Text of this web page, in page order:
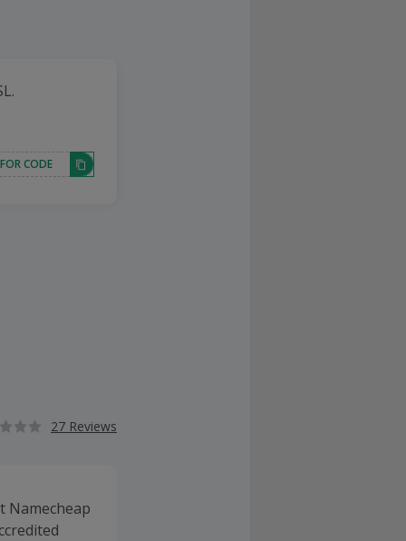
CODE
27 Reviews
Namecheap